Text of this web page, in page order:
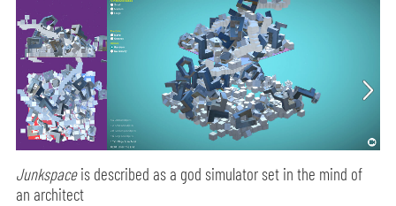
Junkspaceis described as a god simulator set in the mind of
an architect